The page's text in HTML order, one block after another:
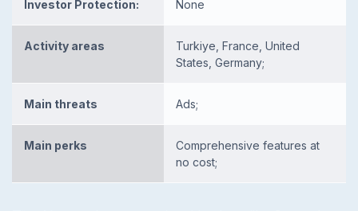
Investor Protection: None
Activity areas
Turkiye, France, United
States, Germany;
Main threats Ads;
Main perks
Comprehensive features at
no cost;